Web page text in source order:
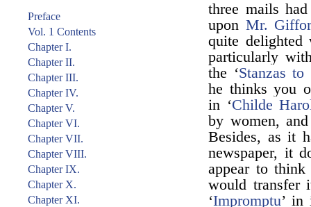
Preface
Vol. 1 Contents
Chapter I.
Chapter II.
Chapter III.
Chapter IV.
Chapter V.
Chapter VI.
Chapter VII.
Chapter VIII.
Chapter IX.
Chapter X.
Chapter XI.
three mails
upon Mr.
quite delighted
particularly
the ‘Stanzas
he thinks you
in ‘Childe
by women,
Besides, as it
newspaper, it
appear to
would transfer
‘Impromptu’ in